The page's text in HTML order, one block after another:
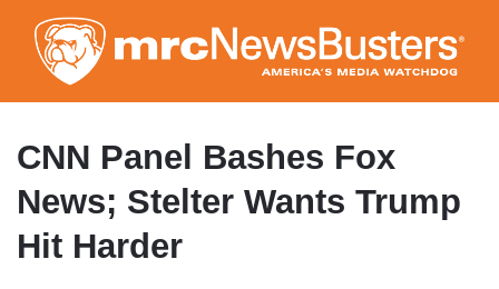
to
main
content
CNN Panel Bashes Fox
News; Stelter Wants Trump
Hit Harder